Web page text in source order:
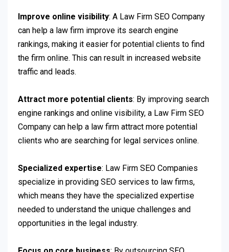
Improve online visibility: A Law Firm SEO Company
can help a law firm improve its search engine
rankings, making it easier for potential clients to find
the firm online. This can result in increased website
traffic and leads.
Attract more potential clients: By improving search
engine rankings and online visibility, a Law Firm SEO
Company can help a law firm attract more potential
clients who are searching for legal services online.
Specialized expertise: Law Firm SEO Companies
specialize in providing SEO services to law firms,
which means they have the specialized expertise
needed to understand the unique challenges and
opportunities in the legal industry.